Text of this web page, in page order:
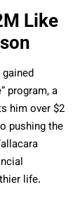
Like
program, a
him over $2
pushing the
life.